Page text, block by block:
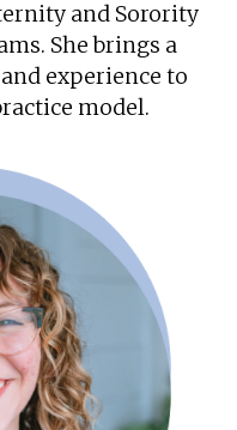
and Sorority
She brings a
experience to
model.